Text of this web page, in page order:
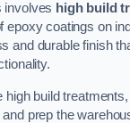
involves high build
epoxy coatings on
and durable finish
high build
prep the